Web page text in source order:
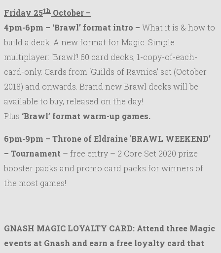
Friday 25th October –
4pm-6pm – ‘Brawl’ format intro – What it is & how to
build a deck. A new format for Magic. Simple
multiplayer: ‘Brawl’! 60 card decks, 1-copy-of-each-
card-only. Cards from ‘Guilds of Ravnica’ set (October
2018) and onwards. Brand new Brawl decks will be
available to buy, released on the day!
Plus ‘Brawl’ format warm-up games.
6pm-9pm – Throne of Eldraine’BRAWL WEEKEND’
– Tournament – free entry – 2 Core Set 2020 prize
booster packs and promo card packs for winners of
the most games!
GNASH MAGIC LOYALTY CARD: Attend three Magic
events at Gnash and earn a free loyalty card that